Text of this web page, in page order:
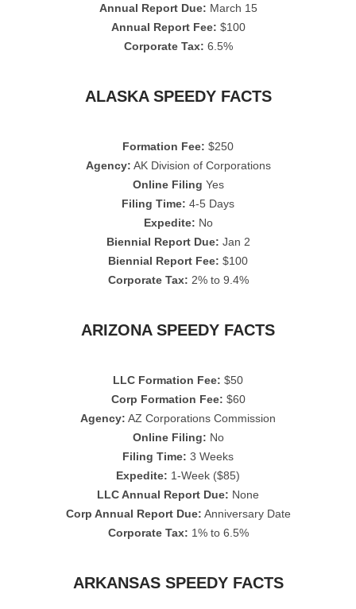
Annual Report Due: March 15
Annual Report Fee: $100
Corporate Tax: 6.5%
ALASKA SPEEDY FACTS
Formation Fee: $250
Agency: AK Division of Corporations
Online Filing Yes
Filing Time: 4-5 Days
Expedite: No
Biennial Report Due: Jan 2
Biennial Report Fee: $100
Corporate Tax: 2% to 9.4%
ARIZONA SPEEDY FACTS
LLC Formation Fee: $50
Corp Formation Fee: $60
Agency: AZ Corporations Commission
Online Filing: No
Filing Time: 3 Weeks
Expedite: 1-Week ($85)
LLC Annual Report Due: None
Corp Annual Report Due: Anniversary Date
Corporate Tax: 1% to 6.5%
ARKANSAS SPEEDY FACTS